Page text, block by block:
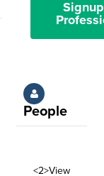
People
<2>View